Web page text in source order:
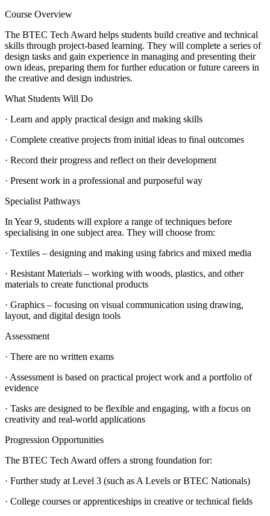
Course Overview
The BTEC Tech Award helps students build creative and technical
skills through project-based learning. They will complete a series of
design tasks and gain experience in managing and presenting their
own ideas, preparing them for further education or future careers in
the creative and design industries.
What Students Will Do
· Learn and apply practical design and making skills
· Complete creative projects from initial ideas to final outcomes
· Record their progress and reflect on their development
· Present work in a professional and purposeful way
Specialist Pathways
In Year 9, students will explore a range of techniques before
specialising in one subject area. They will choose from:
· Textiles – designing and making using fabrics and mixed media
· Resistant Materials – working with woods, plastics, and other
materials to create functional products
· Graphics – focusing on visual communication using drawing,
layout, and digital design tools
Assessment
· There are no written exams
· Assessment is based on practical project work and a portfolio of
evidence
· Tasks are designed to be flexible and engaging, with a focus on
creativity and real-world applications
Progression Opportunities
The BTEC Tech Award offers a strong foundation for:
· Further study at Level 3 (such as A Levels or BTEC Nationals)
· College courses or apprenticeships in creative or technical fields